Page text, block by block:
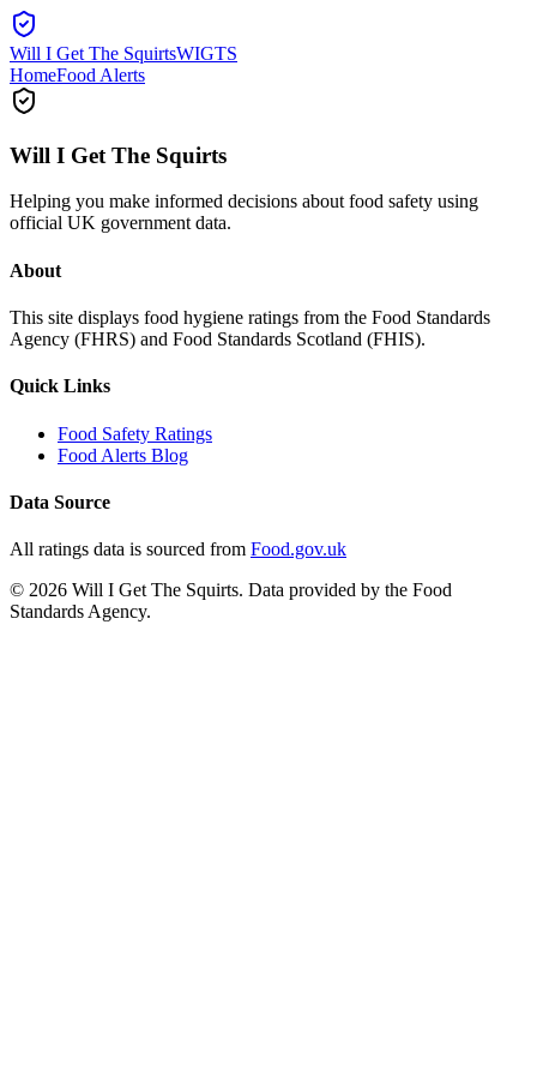
Will I Get The SquirtsWIGTS
HomeFood Alerts
Will I Get The Squirts
Helping you make informed decisions about food safety using
official UK government data.
About
This site displays food hygiene ratings from the Food Standards
Agency (FHRS) and Food Standards Scotland (FHIS).
Quick Links
Food Safety Ratings
Food Alerts Blog
Data Source
All ratings data is sourced from Food.gov.uk
© 2026 Will I Get The Squirts. Data provided by the Food
Standards Agency.